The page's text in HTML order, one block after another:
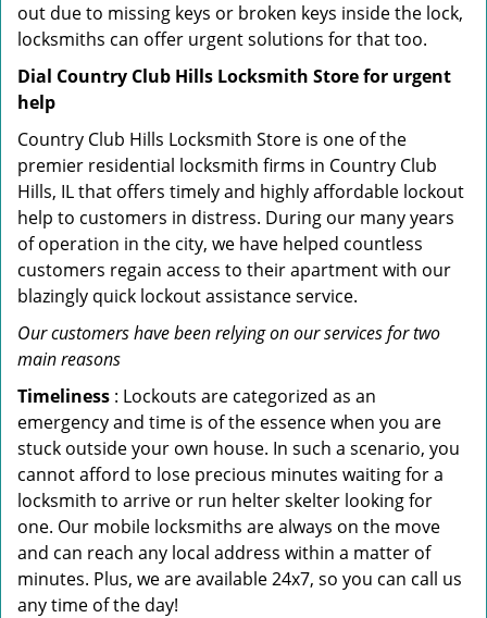
out due to missing keys or broken keys inside the lock,
locksmiths can offer urgent solutions for that too.
Dial Country Club Hills Locksmith Store for urgent
help
Country Club Hills Locksmith Store is one of the
premier residential locksmith firms in Country Club
Hills, IL that offers timely and highly affordable lockout
help to customers in distress. During our many years
of operation in the city, we have helped countless
customers regain access to their apartment with our
blazingly quick lockout assistance service.
Our customers have been relying on our services for two
main reasons
Timeliness : Lockouts are categorized as an
emergency and time is of the essence when you are
stuck outside your own house. In such a scenario, you
cannot afford to lose precious minutes waiting for a
locksmith to arrive or run helter skelter looking for
one. Our mobile locksmiths are always on the move
and can reach any local address within a matter of
minutes. Plus, we are available 24x7, so you can call us
any time of the day!